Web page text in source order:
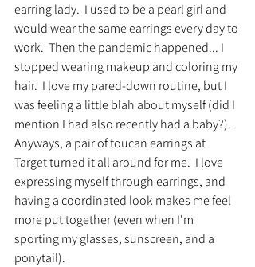
earring lady.  I used to be a pearl girl and
would wear the same earrings every day to
work.  Then the pandemic happened... I
stopped wearing makeup and coloring my
hair.  I love my pared-down routine, but I
was feeling a little blah about myself (did I
mention I had also recently had a baby?).
Anyways, a pair of toucan earrings at
Target turned it all around for me.  I love
expressing myself through earrings, and
having a coordinated look makes me feel
more put together (even when I'm
sporting my glasses, sunscreen, and a
ponytail).